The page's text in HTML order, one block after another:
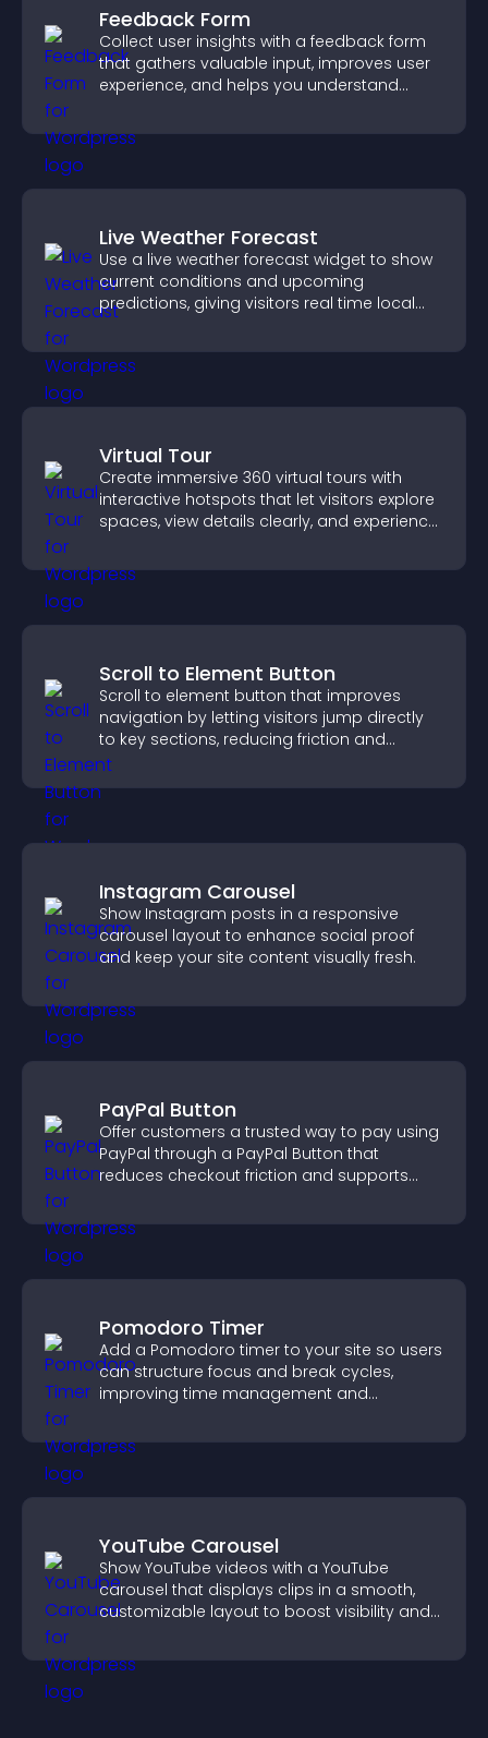
Feedback Form
Collect user insights with a feedback form
that gathers valuable input, improves user
experience, and helps you understand
Live Weather Forecast
Use a live weather forecast widget to show
current conditions and upcoming
predictions, giving visitors real time local
Virtual Tour
Create immersive 360 virtual tours with
interactive hotspots that let visitors explore
spaces, view details clearly, and experience
Scroll to Element Button
Scroll to element button that improves
navigation by letting visitors jump directly
to key sections, reducing friction and
boosting overall engagement.
Instagram Carousel
Show Instagram posts in a responsive
carousel layout to enhance social proof
and keep your site content visually fresh.
PayPal Button
Offer customers a trusted way to pay using
PayPal through a PayPal Button that
reduces checkout friction and supports
Pomodoro Timer
Add a Pomodoro timer to your site so users
can structure focus and break cycles,
improving time management and
YouTube Carousel
Show YouTube videos with a YouTube
carousel that displays clips in a smooth,
customizable layout to boost visibility and